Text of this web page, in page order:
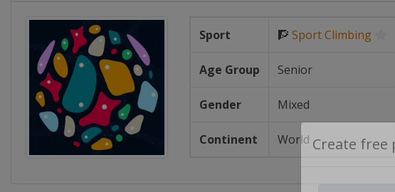
Sport 🧗 Sport Climbing
Age Group Senior
Gender Mixed
Continent World